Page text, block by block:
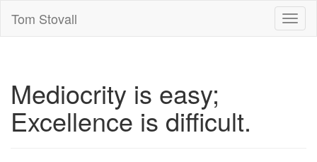
Tom Stovall
Mediocrity is easy;
Excellence is difficult.